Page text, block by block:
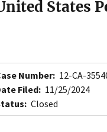
States
Number: 12-CA-
Filed: 11/25/2024
Closed